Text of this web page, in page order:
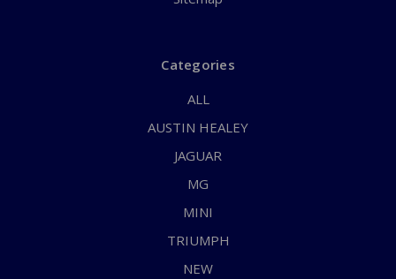
Categories
ALL
AUSTIN HEALEY
JAGUAR
MG
MINI
TRIUMPH
NEW